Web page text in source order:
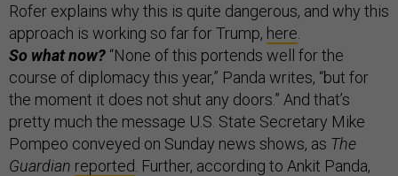
Rofer explains why this is quite dangerous, and why this
approach is working so far for Trump, here
So what now? “None of this portends well for the
course of diplomacy this year,” Panda writes, “but for
the moment it does not shut any doors.” And that’s
pretty much the message U.S. State Secretary Mike
Pompeo conveyed on Sunday news shows, as The
Guardian reported . Further, according to Ankit Panda,